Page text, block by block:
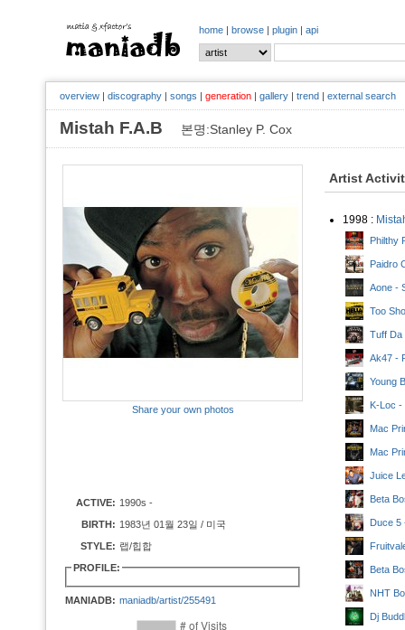
home | browse | plugin | api
overview | discography | songs | generation | gallery | trend | external search
Mistah F.A.B 본명:Stanley P. Cox
Share your own photos
ACTIVE: 1990s -
BIRTH: 1983년 01월 23일 / 미국
STYLE: 랩/힙합
PROFILE:
MANIADB: maniadb/artist/255491
Artist
1998 :
Philthy
Paidro
Aone -
Too
Tuff Da
Ak47 -
Young
K-Loc -
Mac
Mac
Juice
Beta
Duce 5
Beta
NHT
Dj